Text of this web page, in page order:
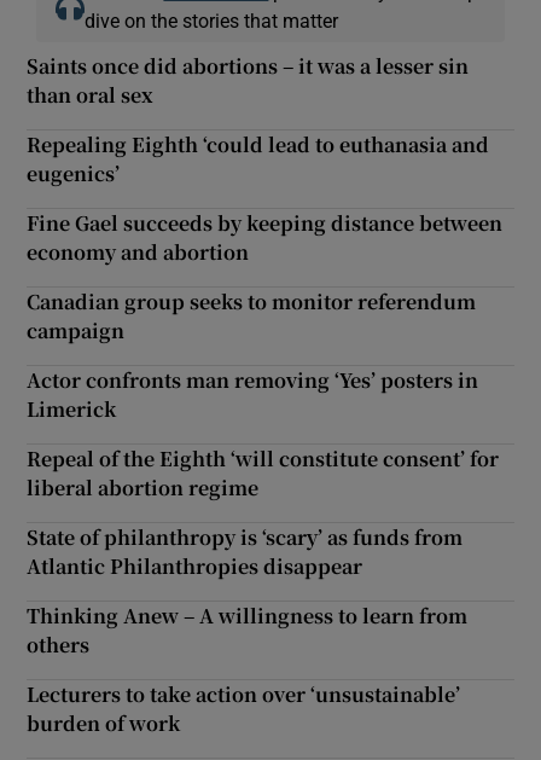
dive on the stories that matter
Saints once did abortions – it was a lesser sin
than oral sex
Repealing Eighth ‘could lead to euthanasia and
eugenics’
Fine Gael succeeds by keeping distance between
economy and abortion
Canadian group seeks to monitor referendum
campaign
Actor confronts man removing ‘Yes’ posters in
Limerick
Repeal of the Eighth ‘will constitute consent’ for
liberal abortion regime
State of philanthropy is ‘scary’ as funds from
Atlantic Philanthropies disappear
Thinking Anew – A willingness to learn from
others
Lecturers to take action over ‘unsustainable’
burden of work